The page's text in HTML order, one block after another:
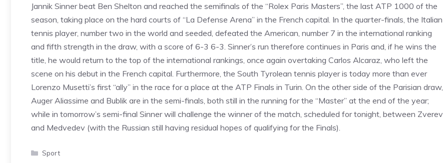
Jannik Sinner beat Ben Shelton and reached the semifinals of the “Rolex Paris Masters”, the last ATP 1000 of the
season, taking place on the hard courts of “La Defense Arena” in the French capital. In the quarter-finals, the Italian
tennis player, number two in the world and seeded, defeated the American, number 7 in the international ranking
and fifth strength in the draw, with a score of 6-3 6-3. Sinner’s run therefore continues in Paris and, if he wins the
title, he would return to the top of the international rankings, once again overtaking Carlos Alcaraz, who left the
scene on his debut in the French capital. Furthermore, the South Tyrolean tennis player is today more than ever
Lorenzo Musetti’s first “ally” in the race for a place at the ATP Finals in Turin. On the other side of the Parisian draw,
Auger Aliassime and Bublik are in the semi-finals, both still in the running for the “Master” at the end of the year;
while in tomorrow’s semi-final Sinner will challenge the winner of the match, scheduled for tonight, between Zverev
and Medvedev (with the Russian still having residual hopes of qualifying for the Finals).
Categories
Sport